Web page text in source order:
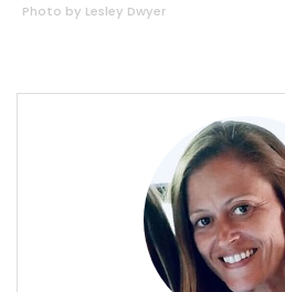
Photo by Lesley Dwyer